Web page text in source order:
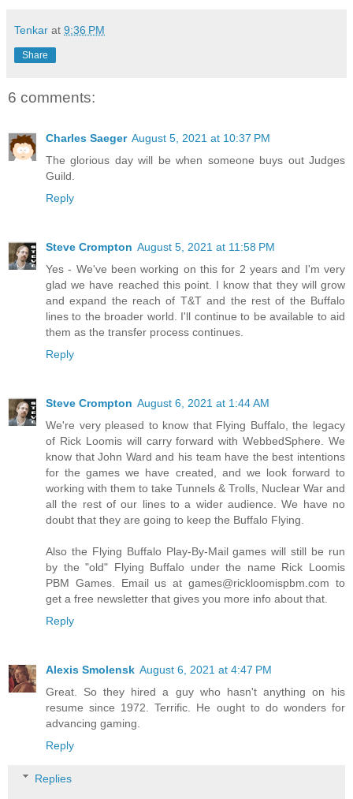
Tenkar at 9:36 PM
Share
6 comments:
Charles Saeger August 5, 2021 at 10:37 PM
The glorious day will be when someone buys out Judges
Guild.
Reply
Steve Crompton August 5, 2021 at 11:58 PM
Yes - We've been working on this for 2 years and I'm very
glad we have reached this point. I know that they will grow
and expand the reach of T&T and the rest of the Buffalo
lines to the broader world. I'll continue to be available to aid
them as the transfer process continues.
Reply
Steve Crompton August 6, 2021 at 1:44 AM
We're very pleased to know that Flying Buffalo, the legacy
of Rick Loomis will carry forward with WebbedSphere. We
know that John Ward and his team have the best intentions
for the games we have created, and we look forward to
working with them to take Tunnels & Trolls, Nuclear War and
all the rest of our lines to a wider audience. We have no
doubt that they are going to keep the Buffalo Flying.
Also the Flying Buffalo Play-By-Mail games will still be run
by the "old" Flying Buffalo under the name Rick Loomis
PBM Games. Email us at games@rickloomispbm.com to
get a free newsletter that gives you more info about that.
Reply
Alexis Smolensk August 6, 2021 at 4:47 PM
Great. So they hired a guy who hasn't anything on his
resume since 1972. Terrific. He ought to do wonders for
advancing gaming.
Reply
Replies